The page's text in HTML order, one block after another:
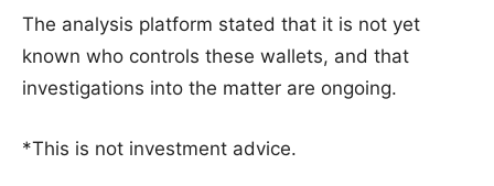
The analysis platform stated that it is not yet
known who controls these wallets, and that
investigations into the matter are ongoing.
*This is not investment advice.